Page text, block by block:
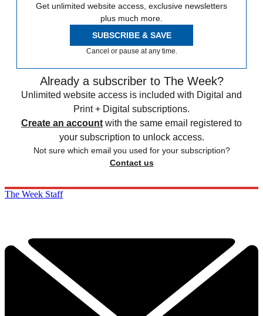
Get unlimited website access, exclusive newsletters
plus much more.
SUBSCRIBE & SAVE
Cancel or pause at any time.
Already a subscriber to The Week?
Unlimited website access is included with Digital and
Print + Digital subscriptions.
Create an account with the same email registered to
your subscription to unlock access.
Not sure which email you used for your subscription?
Contact us
The Week Staff